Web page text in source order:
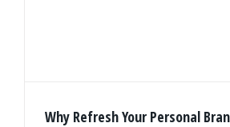
Why Refresh Your Personal